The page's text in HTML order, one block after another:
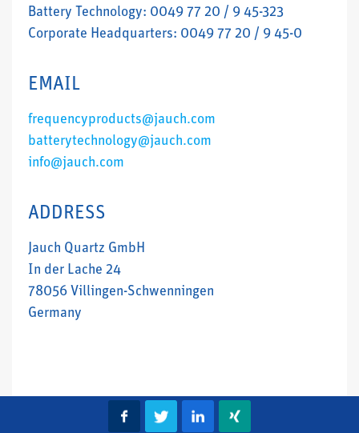
Battery Technology: 0049 77 20 / 9 45-323
Corporate Headquarters: 0049 77 20 / 9 45-0
EMAIL
frequencyproducts@jauch.com
batterytechnology@jauch.com
info@jauch.com
ADDRESS
Jauch Quartz GmbH
In der Lache 24
78056 Villingen-Schwenningen
Germany